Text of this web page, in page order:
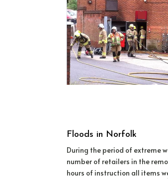
Floods in Norfolk
During the period of extreme
number of retailers in the
hours of instruction all items